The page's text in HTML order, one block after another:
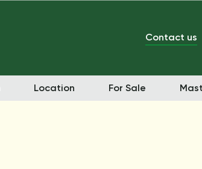
Contact us
Location For Sale